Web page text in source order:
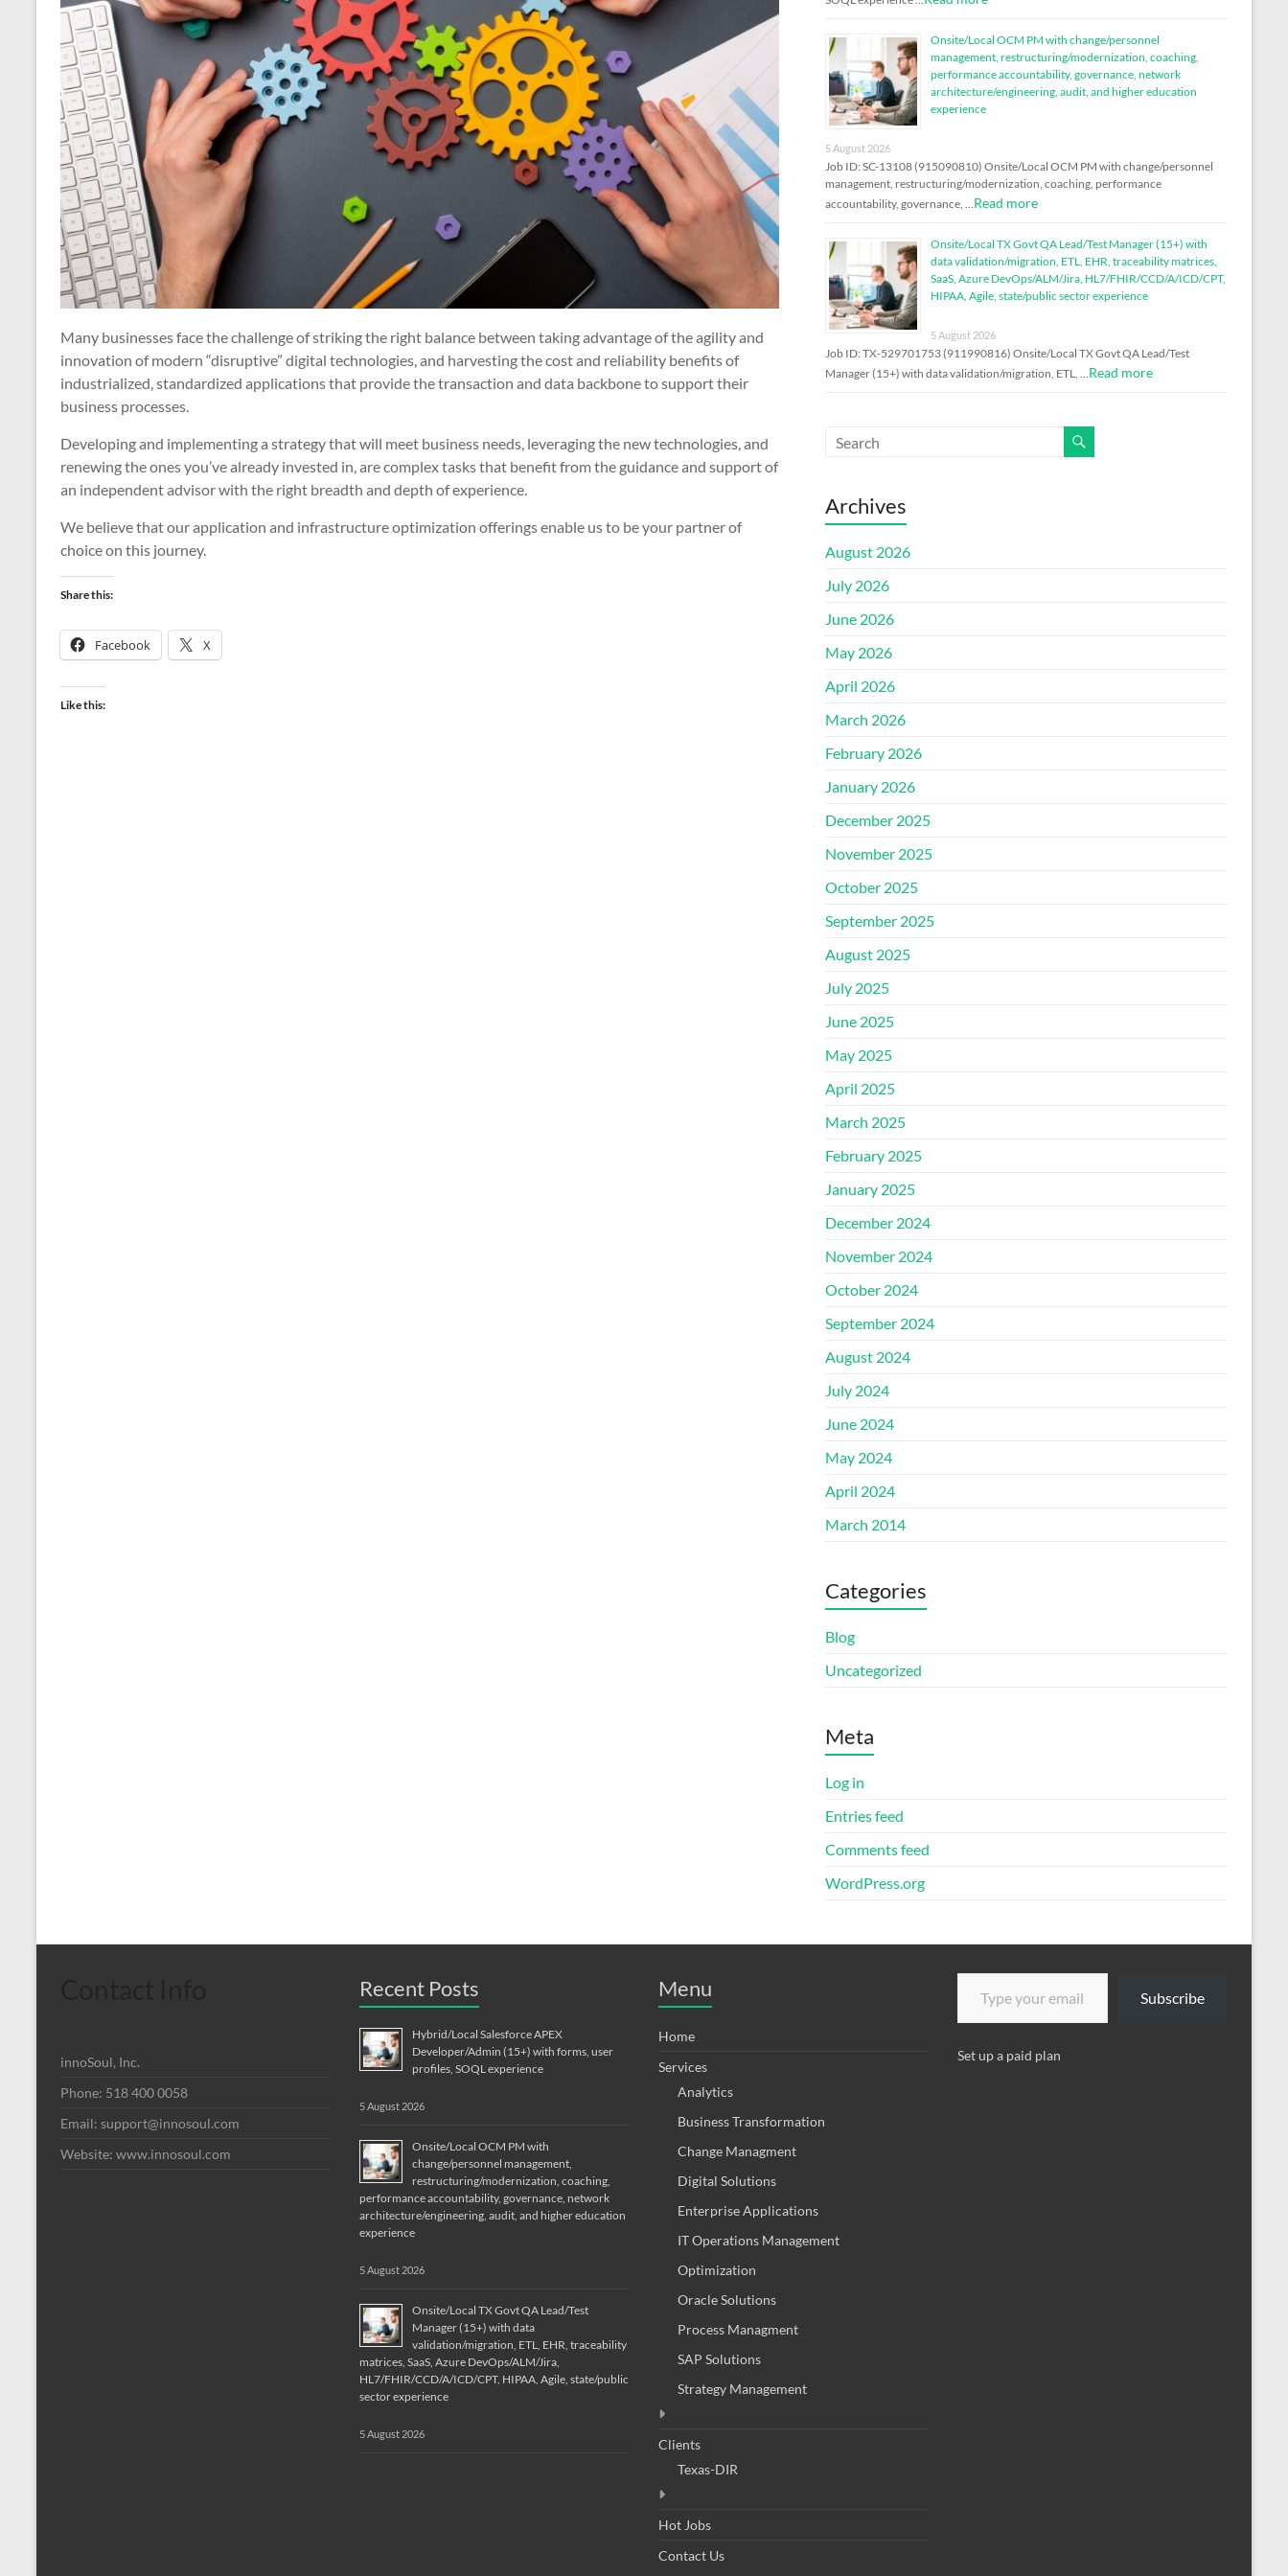
Many businesses face the challenge of striking the right balance between taking advantage of the agility and
innovation of modern “disruptive” digital technologies, and harvesting the cost and reliability benefits of
industrialized, standardized applications that provide the transaction and data backbone to support their
business processes.
Developing and implementing a strategy that will meet business needs, leveraging the new technologies, and
renewing the ones you’ve already invested in, are complex tasks that benefit from the guidance and support of
an independent advisor with the right breadth and depth of experience.
We believe that our application and infrastructure optimization offerings enable us to be your partner of
choice on this journey.
Share this:
Facebook X
Like this:
Onsite/Local OCM PM with change/personnel
management, restructuring/modernization, coaching,
performance accountability, governance, network
architecture/engineering, audit, and higher education
experience
5 August 2026
Job ID: SC-13108 (915090810) Onsite/Local OCM PM with change/personnel
management, restructuring/modernization, coaching, performance
accountability, governance, …Read more
Onsite/Local TX Govt QA Lead/Test Manager (15+) with
data validation/migration, ETL, EHR, traceability matrices,
SaaS, Azure DevOps/ALM/Jira, HL7/FHIR/CCD/A/ICD/CPT,
HIPAA, Agile, state/public sector experience
5 August 2026
Job ID: TX-529701753 (911990816) Onsite/Local TX Govt QA Lead/Test
Manager (15+) with data validation/migration, ETL, …Read more
Archives
August 2026
July 2026
June 2026
May 2026
April 2026
March 2026
February 2026
January 2026
December 2025
November 2025
October 2025
September 2025
August 2025
July 2025
June 2025
May 2025
April 2025
March 2025
February 2025
January 2025
December 2024
November 2024
October 2024
September 2024
August 2024
July 2024
June 2024
May 2024
April 2024
March 2014
Categories
Blog
Uncategorized
Meta
Log in
Entries feed
Comments feed
WordPress.org
innoSoul, Inc.
Phone: 518 400 0058
Email: support@innosoul.com
Website: www.innosoul.com
Recent Posts
Hybrid/Local Salesforce APEX
Developer/Admin (15+) with forms, user
profiles, SOQL experience
5 August 2026
Onsite/Local OCM PM with
change/personnel management,
restructuring/modernization, coaching,
performance accountability, governance, network
architecture/engineering, audit, and higher education
experience
5 August 2026
Onsite/Local TX Govt QA Lead/Test
Manager (15+) with data
validation/migration, ETL, EHR, traceability
matrices, SaaS, Azure DevOps/ALM/Jira,
HL7/FHIR/CCD/A/ICD/CPT, HIPAA, Agile, state/public
sector experience
5 August 2026
Menu
Home
Services
Analytics
Business Transformation
Change Managment
Digital Solutions
Enterprise Applications
IT Operations Management
Optimization
Oracle Solutions
Process Managment
SAP Solutions
Strategy Management
Clients
Texas-DIR
Hot Jobs
Contact Us
Type your email…
Subscribe
Set up a paid plan